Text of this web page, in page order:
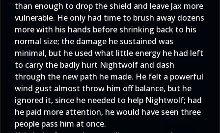
than enough to drop the shield and leave Jax more
vulnerable. He only had time to brush away dozens
more with his hands before shrinking back to his
normal size; the damage he sustained was
minimal, but he used what little energy he had left
to carry the badly hurt Nightwolf and dash
through the new path he made. He felt a powerful
wind gust almost throw him off balance, but he
ignored it, since he needed to help Nightwolf; had
he paid more attention, he would have seen three
people pass him at once.